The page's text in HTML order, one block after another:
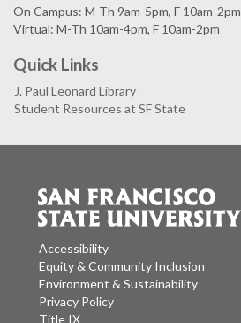
On Campus: M-Th 9am-5pm, F 10am-2pm
Virtual: M-Th 10am-4pm, F 10am-2pm
Quick Links
J. Paul Leonard Library
Student Resources at SF State
Accessibility
Equity & Community Inclusion
Environment & Sustainability
Privacy Policy
Title IX